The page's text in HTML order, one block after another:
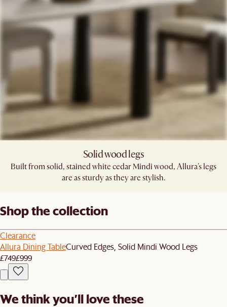
Solid wood legs
Built from solid, stained white cedar Mindi wood, Allura's legs
are as sturdy as they are stylish.
Shop the collection
Clearance
Allura Dining TableCurved Edges, Solid Mindi Wood Legs
£749£999
We think you’ll love these